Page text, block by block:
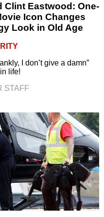
Clint Eastwood: One-
Icon Changes
Look in Old Age
I don’t give a damn”
life!
STAFF